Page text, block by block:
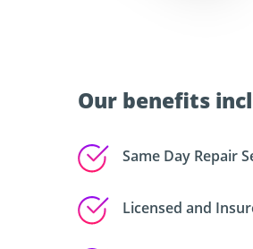
Our benefits
Same Day Repair
Licensed and